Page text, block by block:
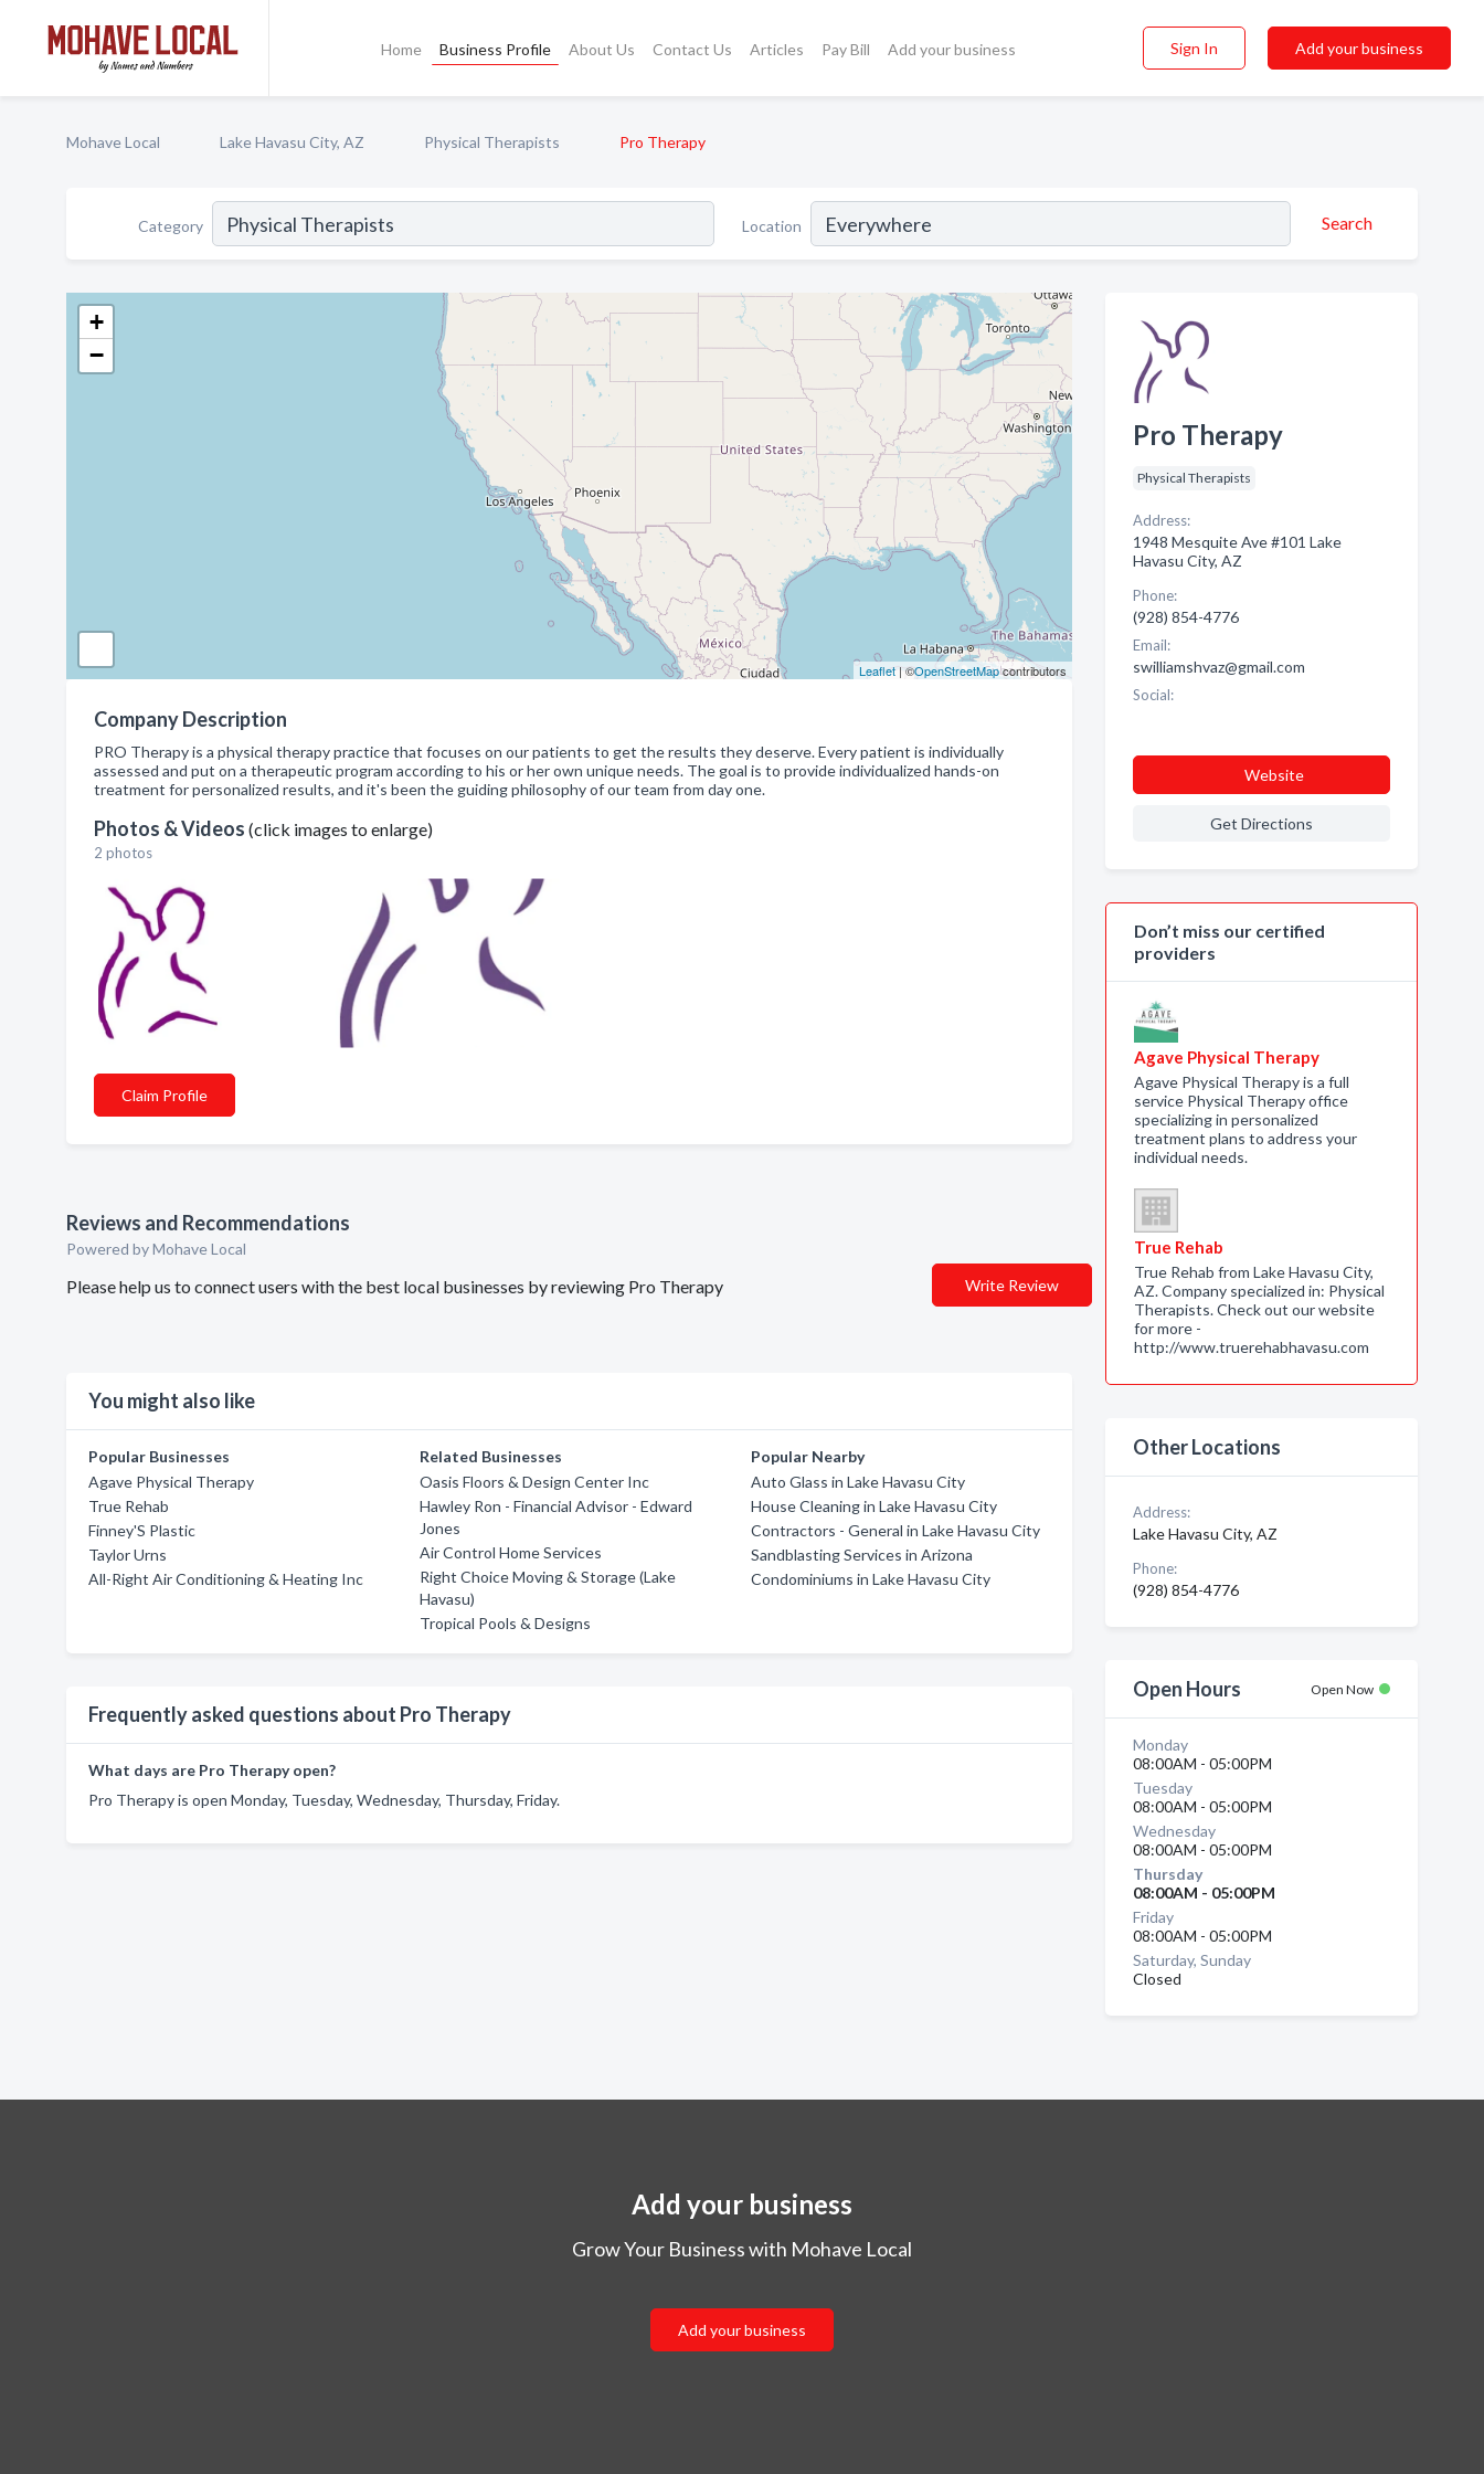
Home Business Profile About Us Contact Us Articles Pay Bill Add your business Sign In Add your business
Mohave Local Lake Havasu City, AZ Physical Therapists Pro Therapy
Category Location Search
+
−
Leaflet| ©OpenStreetMapcontributors
Company Description
PRO Therapy is a physical therapy practice that focuses on our patients to get the results they deserve. Every patient is individually
assessed and put on a therapeutic program according to his or her own unique needs. The goal is to provide individualized hands-on
treatment for personalized results, and it's been the guiding philosophy of our team from day one.
Photos & Videos (click images to enlarge)
2 photos
Claim Profile
Reviews and Recommendations
Powered by Mohave Local
Please help us to connect users with the best local businesses by reviewing Pro Therapy Write Review
You might also like
Popular Businesses
Agave Physical Therapy
True Rehab
Finney'S Plastic
Taylor Urns
All-Right Air Conditioning & Heating Inc
Related Businesses
Oasis Floors & Design Center Inc
Hawley Ron - Financial Advisor - Edward
Jones
Air Control Home Services
Right Choice Moving & Storage (Lake
Havasu)
Tropical Pools & Designs
Popular Nearby
Auto Glass in Lake Havasu City
House Cleaning in Lake Havasu City
Contractors - General in Lake Havasu City
Sandblasting Services in Arizona
Condominiums in Lake Havasu City
Frequently asked questions about Pro Therapy
What days are Pro Therapy open?
Pro Therapy is open Monday, Tuesday, Wednesday, Thursday, Friday.
Pro Therapy
Physical Therapists
Address:
1948 Mesquite Ave #101 Lake
Havasu City, AZ
Phone:
(928) 854-4776
Email:
swilliamshvaz@gmail.com
Social:
Website
Get Directions
Don’t miss our certified
providers
Agave Physical Therapy
Agave Physical Therapy is a full
service Physical Therapy office
specializing in personalized
treatment plans to address your
individual needs.
True Rehab
True Rehab from Lake Havasu City,
AZ. Company specialized in: Physical
Therapists. Check out our website
for more -
http://www.truerehabhavasu.com
Other Locations
Address:
Lake Havasu City, AZ
Phone:
(928) 854-4776
Open Hours Open Now
Monday
08:00AM - 05:00PM
Tuesday
08:00AM - 05:00PM
Wednesday
08:00AM - 05:00PM
Thursday
08:00AM - 05:00PM
Friday
08:00AM - 05:00PM
Saturday, Sunday
Closed
Add your business
Grow Your Business with Mohave Local
Add your business